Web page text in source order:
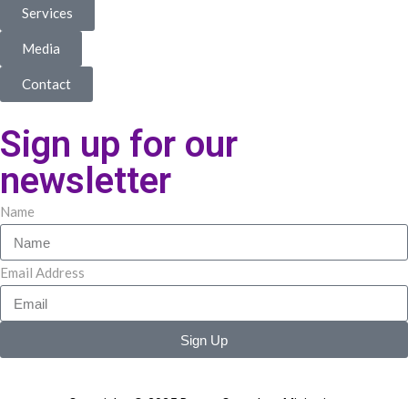
Services
Media
Contact
Sign up for our
newsletter
Name
Email Address
Sign Up